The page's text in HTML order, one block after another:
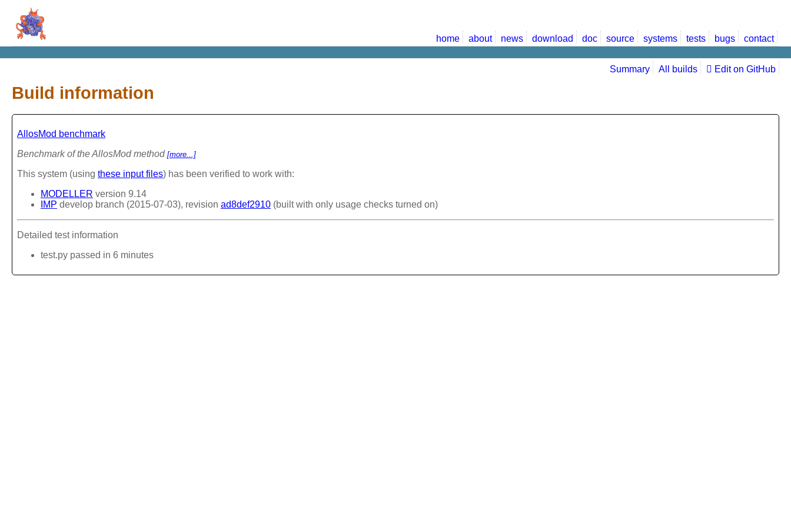
home about news download doc source systems tests bugs contact
Summary All builds Edit on GitHub
Build information
AllosMod benchmark
Benchmark of the AllosMod method [more...]
This system (using these input files) has been verified to work with:
MODELLER version 9.14
IMP develop branch (2015-07-03), revision ad8def2910 (built with only usage checks turned on)
Detailed test information
test.py passed in 6 minutes